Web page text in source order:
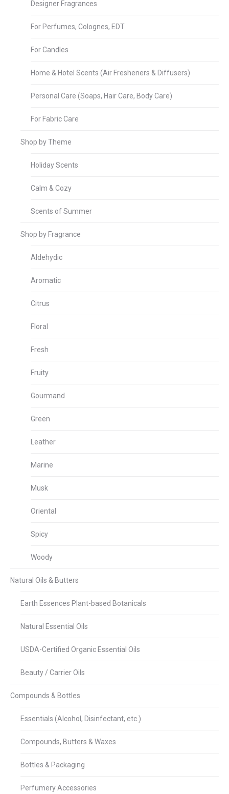
Designer Fragrances
For Perfumes, Colognes, EDT
For Candles
Home & Hotel Scents (Air Fresheners & Diffusers)
Personal Care (Soaps, Hair Care, Body Care)
For Fabric Care
Shop by Theme
Holiday Scents
Calm & Cozy
Scents of Summer
Shop by Fragrance
Aldehydic
Aromatic
Citrus
Floral
Fresh
Fruity
Gourmand
Green
Leather
Marine
Musk
Oriental
Spicy
Woody
Natural Oils & Butters
Earth Essences Plant-based Botanicals
Natural Essential Oils
USDA-Certified Organic Essential Oils
Beauty / Carrier Oils
Compounds & Bottles
Essentials (Alcohol, Disinfectant, etc.)
Compounds, Butters & Waxes
Bottles & Packaging
Perfumery Accessories